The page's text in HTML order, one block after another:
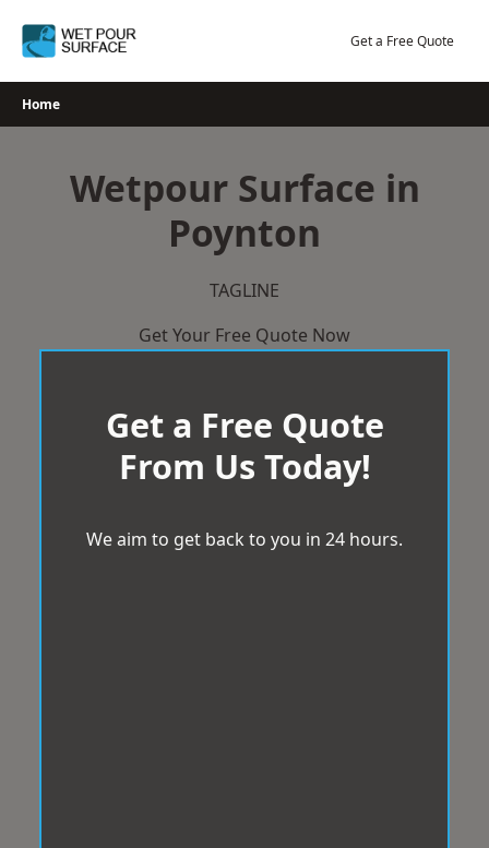
Get a Free Quote
Home
Wetpour Surface in
Poynton
TAGLINE
Get Your Free Quote Now
Get a Free Quote
From Us Today!
We aim to get back to you in 24 hours.